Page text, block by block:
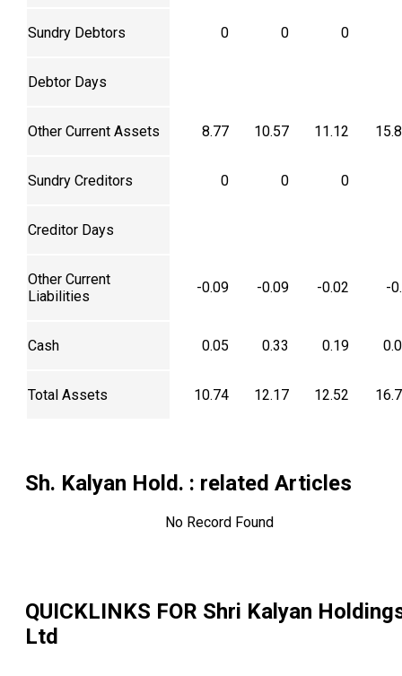
Sundry Debtors 0 0 0
Debtor Days
Other Current Assets 8.77 10.57 11.12
Sundry Creditors 0 0 0
Creditor Days
Other Current
Liabilities
-0.09 -0.09 -0.02 -
Cash 0.05 0.33 0.19
Total Assets 10.74 12.17 12.52
Sh. Kalyan Hold. : related Articles
No Record Found
QUICKLINKS FOR Shri Kalyan
Ltd